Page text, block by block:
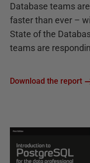
Database teams
faster than ever –
State of the
teams are
Download the report